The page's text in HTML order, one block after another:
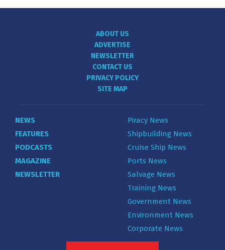
ABOUT US
ADVERTISE
NEWSLETTER
CONTACT US
PRIVACY POLICY
SITE MAP
NEWS
FEATURES
PODCASTS
MAGAZINE
NEWSLETTER
Piracy News
Shipbuilding News
Cruise Ship News
Ports News
Salvage News
Training News
Government News
Environment News
Corporate News